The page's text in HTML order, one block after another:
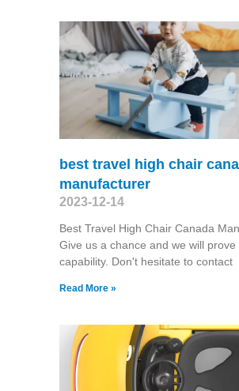
best travel high chair
manufacturer
2023-12-14
Best Travel High Chair Canada
Give us a chance and we will prove
capability. Don't hesitate to contact
Read More »